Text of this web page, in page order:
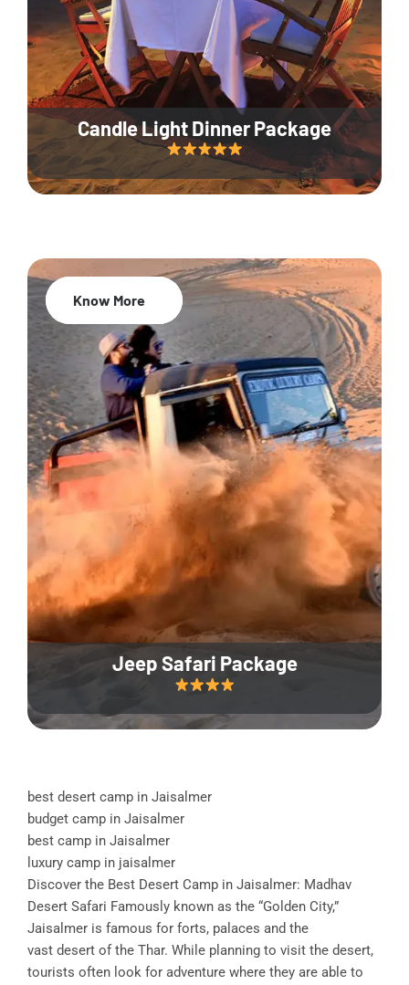
Candle Light Dinner Package
Jeep Safari Package
20% Off
Know More
best desert camp in Jaisalmer
budget camp in Jaisalmer
best camp in Jaisalmer
luxury camp in jaisalmer
Discover the Best Desert Camp in Jaisalmer: Madhav
Desert Safari Famously known as the “Golden City,”
Jaisalmer is famous for forts, palaces and the
vast desert of the Thar. While planning to visit the desert,
tourists often look for adventure where they are able to